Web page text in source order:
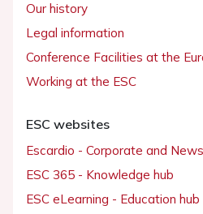
Our history
Legal information
Conference Facilities at the
Working at the ESC
ESC websites
Escardio - Corporate and News
ESC 365 - Knowledge hub
ESC eLearning - Education hub